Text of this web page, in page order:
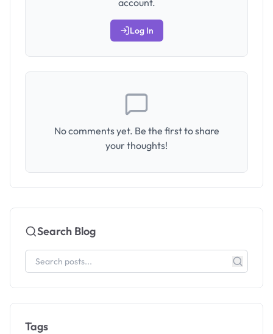
account.
Log In
No comments yet. Be the first to share
your thoughts!
Search Blog
Tags